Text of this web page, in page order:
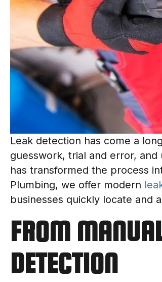
Leak detection has come a
guesswork, trial and error,
has transformed the process
Plumbing, we offer modern
businesses quickly locate and
FROM
DETECTION